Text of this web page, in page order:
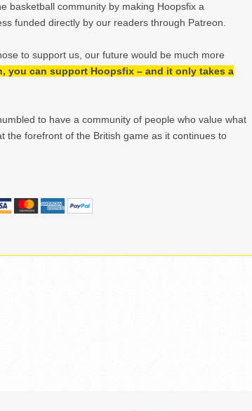
basketball community by making Hoopsfix a
funded directly by our readers through Patreon.
to support us, our future would be much more
you can support Hoopsfix – and it only takes a
to have a community of people who value what
the forefront of the British game as it continues to